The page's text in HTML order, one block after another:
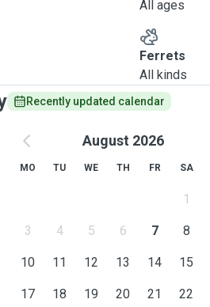
All ages
Ferrets
All kinds
Recently updated calendar
August 2026
MO TU WE TH FR SA
1
3 4 5 6 7 8
10 11 12 13 14 15
17 18 19 20 21 22